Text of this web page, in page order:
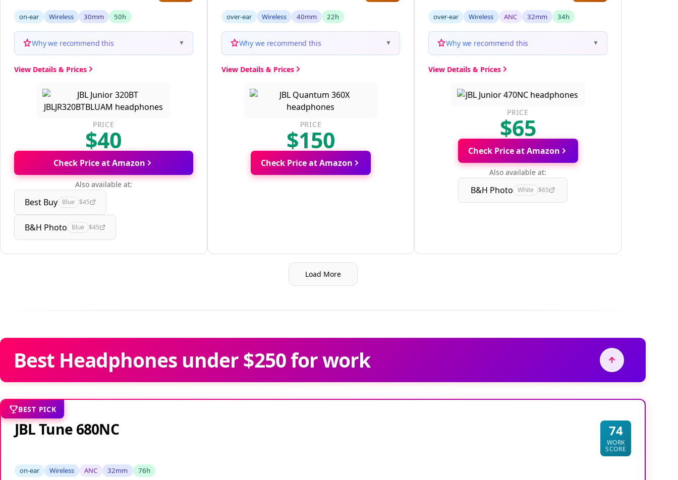
on-ear Wireless 30mm 50h
Why we recommend this ▼
View Details & Prices
PRICE
$40
Check Price at Amazon
Also available at:
Best Buy Blue $45
B&H Photo Blue $45
over-ear Wireless 40mm 22h
Why we recommend this ▼
View Details & Prices
PRICE
$150
Check Price at Amazon
over-ear Wireless ANC 32mm 34h
Why we recommend this ▼
View Details & Prices
PRICE
$65
Check Price at Amazon
Also available at:
B&H Photo White $65
Load More
Best Headphones under $250 for work
BEST PICK
JBL Tune 680NC 74
WORK
SCORE
on-ear Wireless ANC 32mm 76h